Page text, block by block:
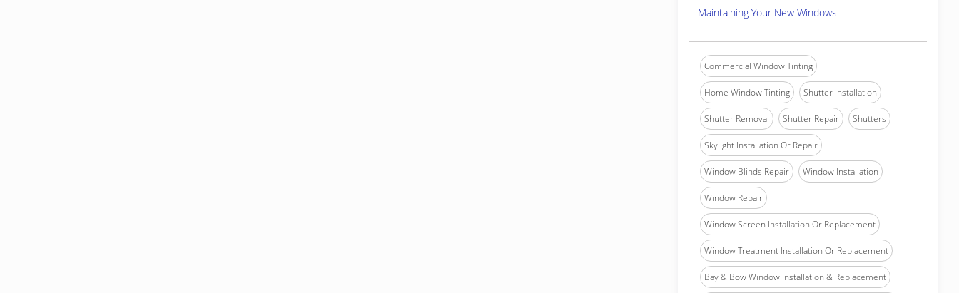
Maintaining Your New Windows
Commercial Window Tinting
Home Window Tinting Shutter Installation
Shutter Removal Shutter Repair Shutters
Skylight Installation Or Repair
Window Blinds Repair Window Installation
Window Repair
Window Screen Installation Or Replacement
Window Treatment Installation Or Replacement
Bay & Bow Window Installation & Replacement